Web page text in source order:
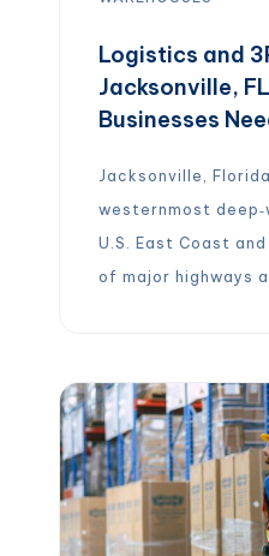
Logistics and
Jacksonville,
Businesses
Jacksonville,
westernmost
U.S. East Coast
of major highways
transformed the
hub for logistics,
third‑party logistics
Whether you’re a
overflow storage,